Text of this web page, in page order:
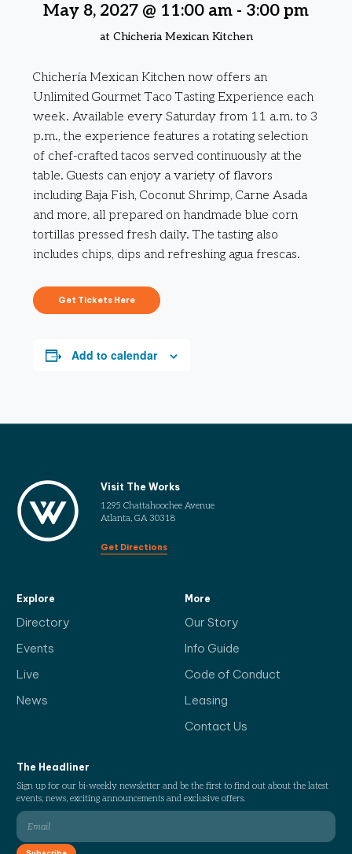
May 8, 2027 @ 11:00 am - 3:00 pm
at Chicheria Mexican Kitchen
Chichería Mexican Kitchen now offers an
Unlimited Gourmet Taco Tasting Experience each
week. Available every Saturday from 11 a.m. to 3
p.m., the experience features a rotating selection
of chef-crafted tacos served continuously at the
table. Guests can enjoy a variety of flavors
including Baja Fish, Coconut Shrimp, Carne Asada
and more, all prepared on handmade blue corn
tortillas pressed fresh daily. The tasting also
includes chips, dips and refreshing agua frescas.
Get Tickets Here
Add to calendar
Visit The Works
1295 Chattahoochee Avenue
Atlanta, GA 30318
Get Directions
Explore
Directory
Events
Live
News
More
Our Story
Info Guide
Code of Conduct
Leasing
Contact Us
The Headliner
Sign up for our bi-weekly newsletter and be the first to find out about the latest
events, news, exciting announcements and exclusive offers.